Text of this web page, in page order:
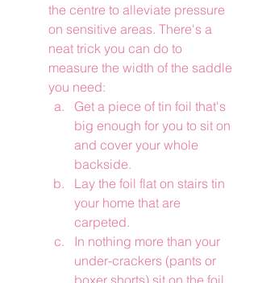
the centre to alleviate pressure
on sensitive areas. There's a
neat trick you can do to
measure the width of the saddle
you need:
Get a piece of tin foil that's
big enough for you to sit on
and cover your whole
backside.
Lay the foil flat on stairs tin
your home that are
carpeted.
In nothing more than your
under-crackers (pants or
boxer shorts) sit on the foil